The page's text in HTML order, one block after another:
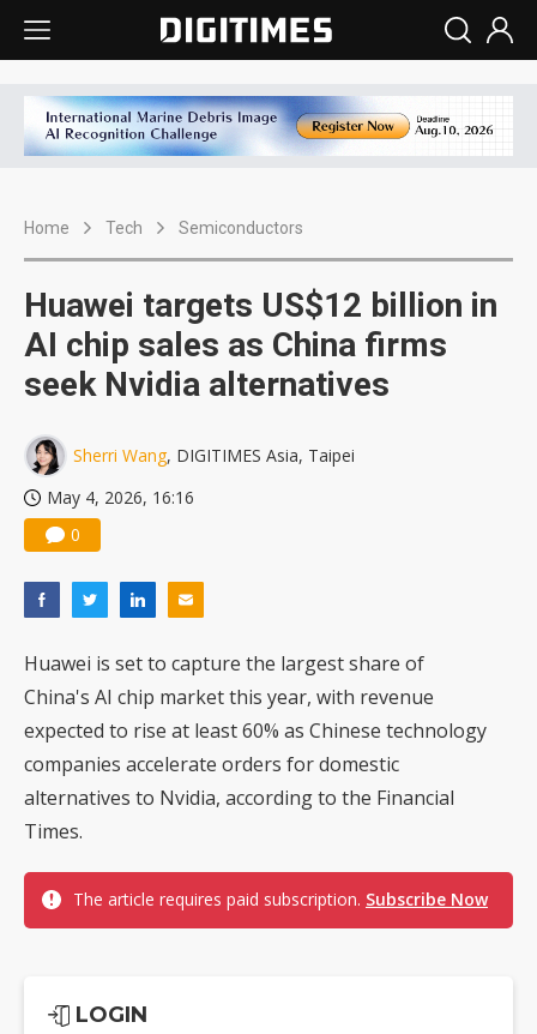
Home Tech Semiconductors
Huawei targets US$12 billion in
AI chip sales as China firms
seek Nvidia alternatives
Sherri Wang, DIGITIMES Asia, Taipei
May 4, 2026, 16:16
0
Huawei is set to capture the largest share of
China's AI chip market this year, with revenue
expected to rise at least 60% as Chinese technology
companies accelerate orders for domestic
alternatives to Nvidia, according to the Financial
Times.
The article requires paid subscription. Subscribe Now
LOGIN